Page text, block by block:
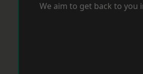
We aim to get back to you